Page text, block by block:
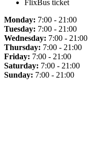
FlixBus ticket
Monday: 7:00 - 21:00
Tuesday: 7:00 - 21:00
Wednesday: 7:00 - 21:00
Thursday: 7:00 - 21:00
Friday: 7:00 - 21:00
Saturday: 7:00 - 21:00
Sunday: 7:00 - 21:00